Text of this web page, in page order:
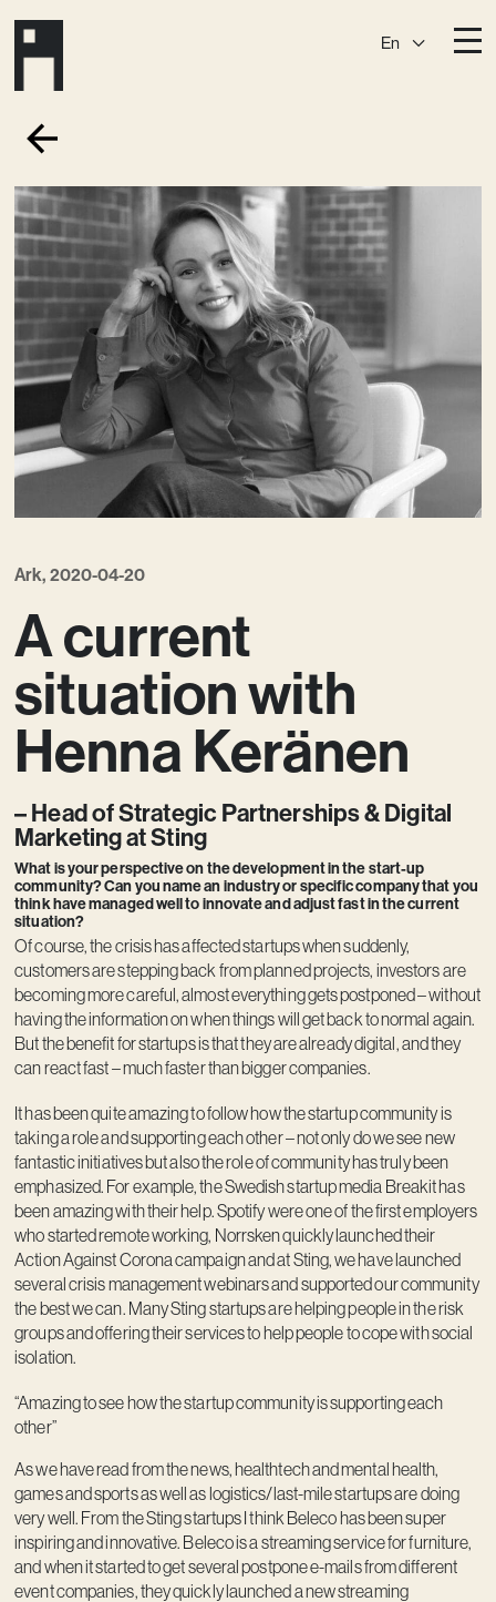
En
Ark
BörshusetSlaktis
Katarina­husetSlussen
Sickla CentralSickla
Membership
Event Venues
Community
Vision
Ark, 2020-04-20
A current
situation with
Henna Keränen
– Head of Strategic Partnerships & Digital
Marketing at Sting
What is your perspective on the development in the start-up
community? Can you name an industry or specific company that you
think have managed well to innovate and adjust fast in the current
situation?
Of course, the crisis has affected startups when suddenly,
customers are stepping back from planned projects, investors are
becoming more careful, almost everything gets postponed – without
having the information on when things will get back to normal again.
But the benefit for startups is that they are already digital, and they
can react fast – much faster than bigger companies.
It has been quite amazing to follow how the startup community is
taking a role and supporting each other – not only do we see new
fantastic initiatives but also the role of community has truly been
emphasized. For example, the Swedish startup media Breakit has
been amazing with their help. Spotify were one of the first employers
who started remote working, Norrsken quickly launched their
Action Against Corona campaign and at Sting, we have launched
several crisis management webinars and supported our community
the best we can. Many Sting startups are helping people in the risk
groups and offering their services to help people to cope with social
isolation.
“Amazing to see how the startup community is supporting each
other”
As we have read from the news, healthtech and mental health,
games and sports as well as logistics/last-mile startups are doing
very well. From the Sting startups I think Beleco has been super
inspiring and innovative. Beleco is a streaming service for furniture,
and when it started to get several postpone e-mails from different
event companies, they quickly launched a new streaming